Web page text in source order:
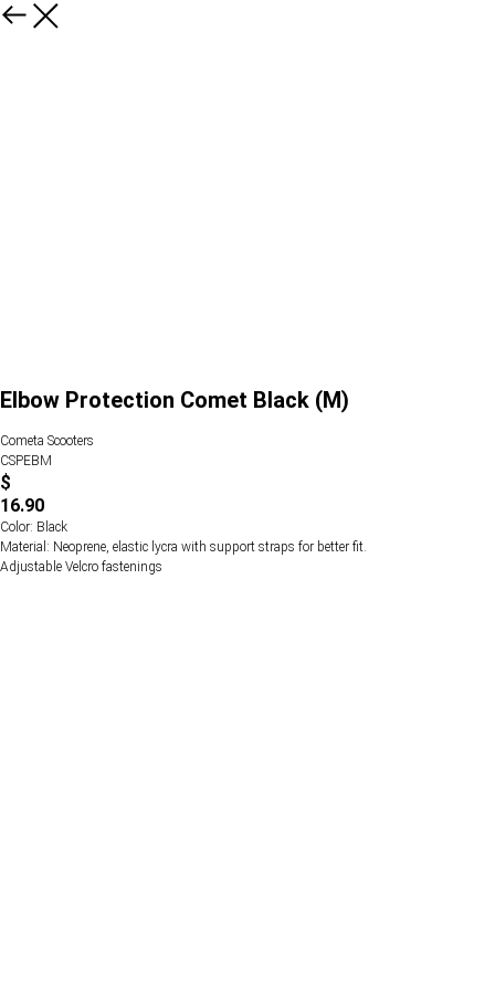
Elbow Protection Comet Black (M)
Cometa Scooters
CSPEBM
$
16.90
Color: Black
Material: Neoprene, elastic lycra with support straps for better fit.
Adjustable Velcro fastenings